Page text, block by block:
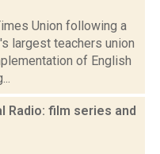
Union following a
largest teachers union
of English
Radio: film series and